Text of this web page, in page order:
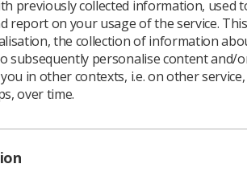
The
and
previously collected information, used
report on your usage of the service.
the collection of information
subsequently personalise content and/
in other contexts, i.e. on other service,
over time.